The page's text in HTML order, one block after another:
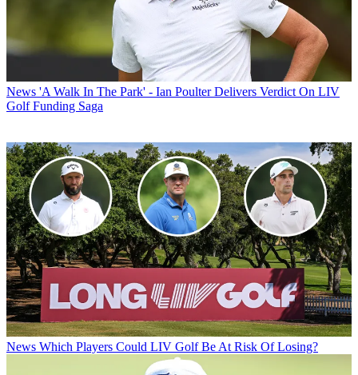
News 'A Walk In The Park' - Ian Poulter Delivers Verdict On LIV
Golf Funding Saga
News Which Players Could LIV Golf Be At Risk Of Losing?